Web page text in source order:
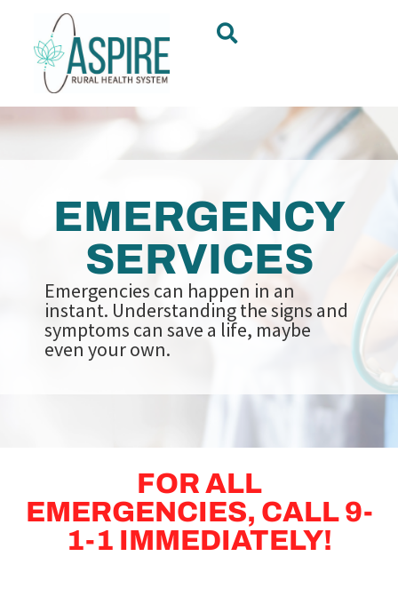
EMERGENCY
SERVICES
Emergencies can happen in an
instant. Understanding the signs and
symptoms can save a life, maybe
even your own.
FOR ALL
EMERGENCIES, CALL 9-
1-1 IMMEDIATELY!